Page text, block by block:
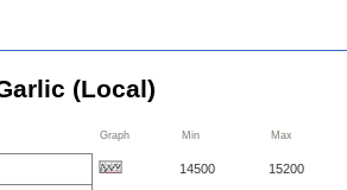
(Local)
Graph Min Max
14500 15200